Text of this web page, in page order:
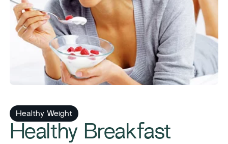
Healthy Weight
Healthy Breakfast